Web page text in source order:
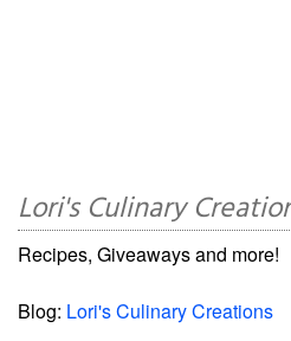
Lori's Culinary
Recipes, Giveaways and more!
Blog: Lori's Culinary Creations